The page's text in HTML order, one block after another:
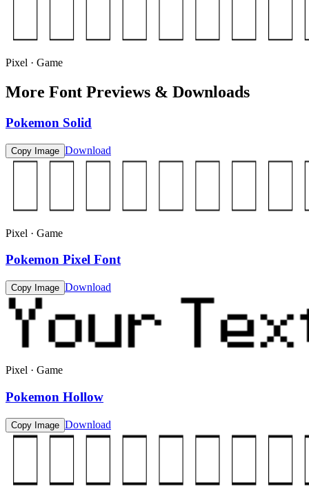
Pixel · Game
More Font Previews & Downloads
Pokemon Solid
Copy Image Download
Pixel · Game
Pokemon Pixel Font
Copy Image Download
Pixel · Game
Pokemon Hollow
Copy Image Download